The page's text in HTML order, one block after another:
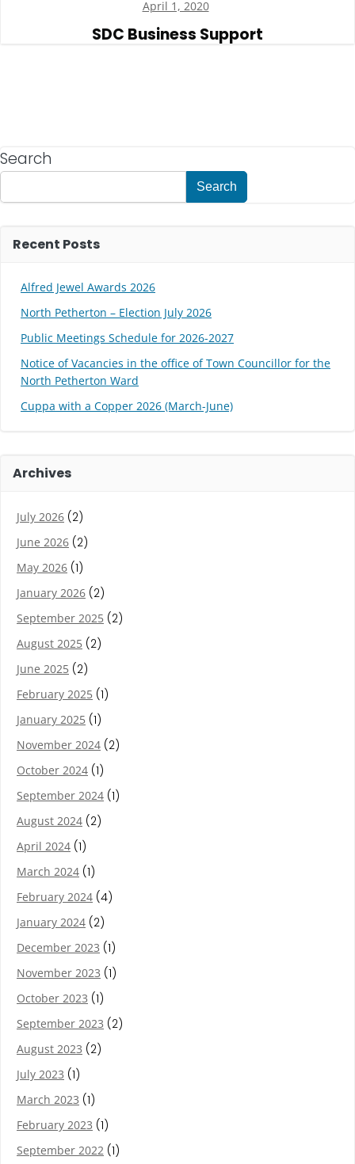
April 1, 2020
SDC Business Support
Search
Search
Recent Posts
Alfred Jewel Awards 2026
North Petherton – Election July 2026
Public Meetings Schedule for 2026-2027
Notice of Vacancies in the office of Town Councillor for the
North Petherton Ward
Cuppa with a Copper 2026 (March-June)
Archives
July 2026 (2)
June 2026 (2)
May 2026 (1)
January 2026 (2)
September 2025 (2)
August 2025 (2)
June 2025 (2)
February 2025 (1)
January 2025 (1)
November 2024 (2)
October 2024 (1)
September 2024 (1)
August 2024 (2)
April 2024 (1)
March 2024 (1)
February 2024 (4)
January 2024 (2)
December 2023 (1)
November 2023 (1)
October 2023 (1)
September 2023 (2)
August 2023 (2)
July 2023 (1)
March 2023 (1)
February 2023 (1)
September 2022 (1)